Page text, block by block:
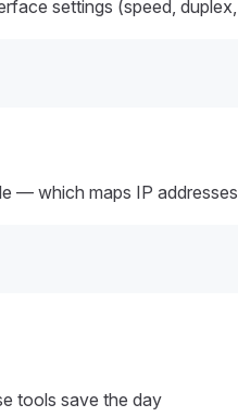
settings (speed,
— which maps IP
tools save the day